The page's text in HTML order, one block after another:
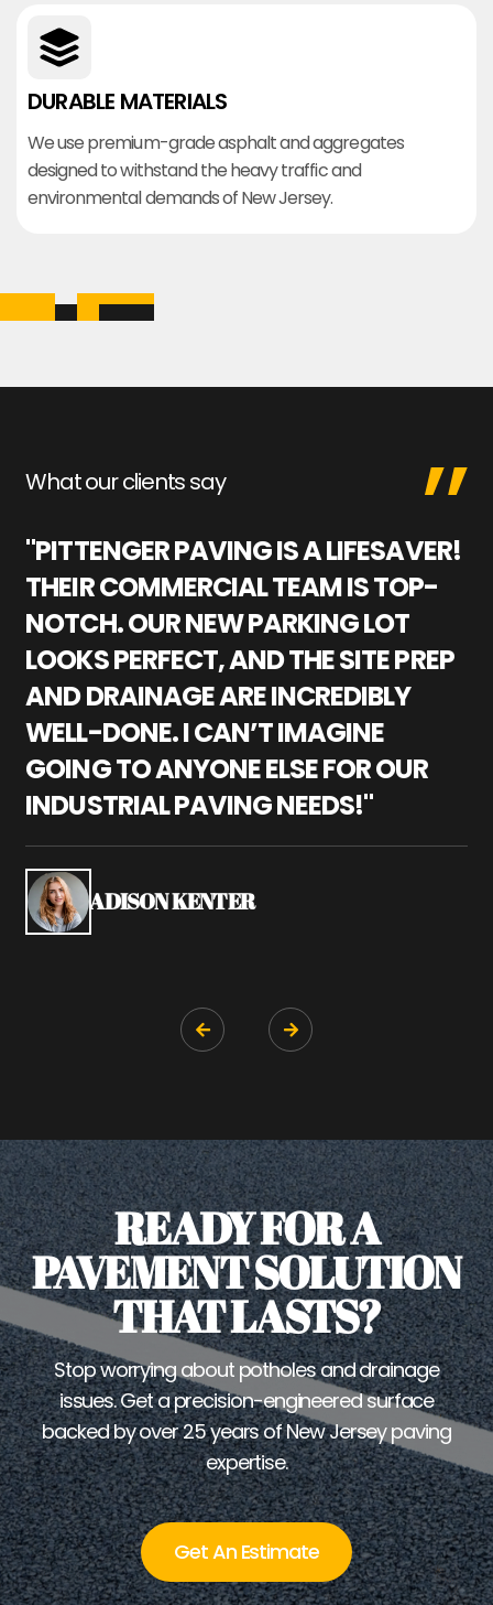
DURABLE MATERIALS
We use premium-grade asphalt and aggregates
designed to withstand the heavy traffic and
environmental demands of New Jersey.
What our clients say
"PITTENGER PAVING IS A LIFESAVER!
THEIR COMMERCIAL TEAM IS TOP-
NOTCH. OUR NEW PARKING LOT
LOOKS PERFECT, AND THE SITE PREP
AND DRAINAGE ARE INCREDIBLY
WELL-DONE. I CAN’T IMAGINE
GOING TO ANYONE ELSE FOR OUR
INDUSTRIAL PAVING NEEDS!"
ADISON KENTER
 
READY FOR A
PAVEMENT SOLUTION
THAT LASTS?
Stop worrying about potholes and drainage
issues. Get a precision-engineered surface
backed by over 25 years of New Jersey paving
expertise.
Get An Estimate